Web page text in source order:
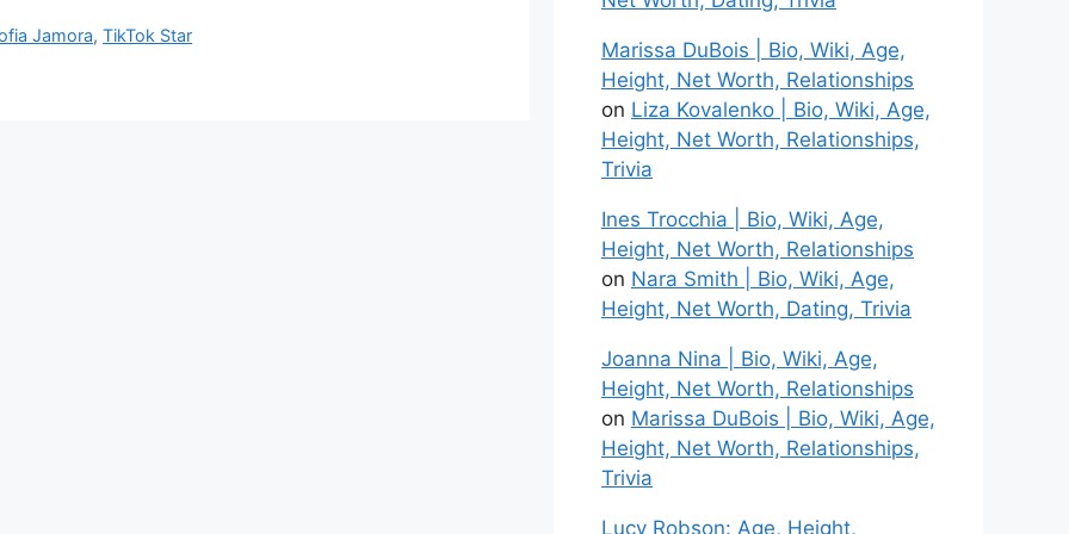
Jamora,TikTok Star
Marissa DuBois | Bio, Wiki, Age,
Height, Net Worth, Relationships
on Liza Kovalenko | Bio, Wiki, Age,
Height, Net Worth, Relationships,
Trivia
Ines Trocchia | Bio, Wiki, Age,
Height, Net Worth, Relationships
on Nara Smith | Bio, Wiki, Age,
Height, Net Worth, Dating, Trivia
Joanna Nina | Bio, Wiki, Age,
Height, Net Worth, Relationships
on Marissa DuBois | Bio, Wiki, Age,
Height, Net Worth, Relationships,
Trivia
Lucy Robson: Age, Height,